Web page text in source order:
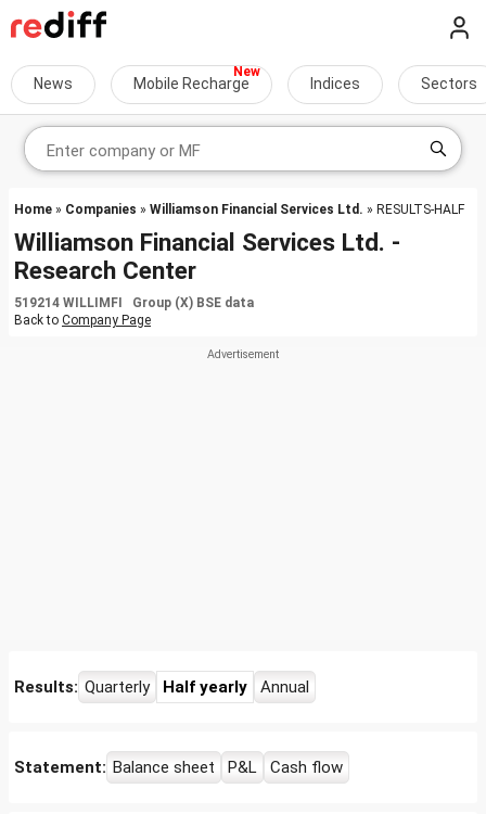
News Mobile Recharge Indices Sectors
Home » Companies » Williamson Financial Services Ltd. » RESULTS-HALF
Williamson Financial Services Ltd. -
Research Center
519214 WILLIMFI Group (X) BSE data
Back to Company Page
Results: Quarterly Half yearly Annual
Statement: Balance sheet P&L Cash flow